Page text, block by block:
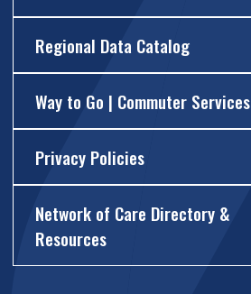
Regional Data Catalog
Way to Go | Commuter Services
Privacy Policies
Network of Care Directory &
Resources